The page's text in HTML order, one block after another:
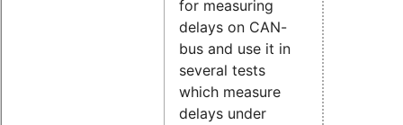
for measuring
delays on CAN-
bus and use it in
several tests
which measure
delays under